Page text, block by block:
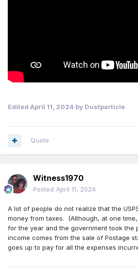
Edited April 11, 2024 by Dustparticle
Quote
Witness1970
Posted April 11, 2024
A lot of people do not realize that the
money from taxes. (Although, at one
for the year and the government took the
income comes from the sale of Postage
goes up to pay for all the expenses